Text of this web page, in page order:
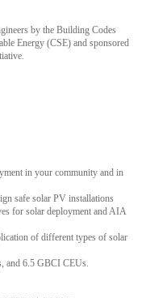
by the Building Codes
Energy (CSE) and sponsored
in your community and in
safe solar PV installations
for solar deployment and AIA
of different types of solar
and 6.5 GBCI CEUs.